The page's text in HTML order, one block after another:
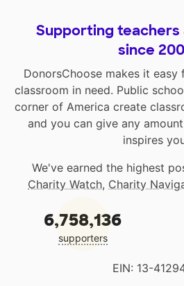
Supporting teachers
since
DonorsChoose makes it
classroom in need. Public
corner of America create
and you can give any
inspires
We've earned the highest
Charity Watch, Charity
6,758,136
supporters
EIN: 13-